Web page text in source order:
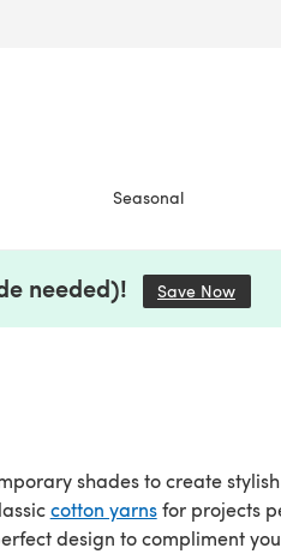
Seasonal
needed)! Save Now
shades to create
cotton yarnsfor projects
design to compliment